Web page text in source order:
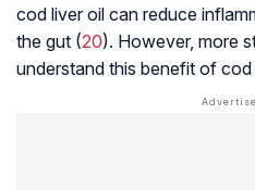
cod liver oil can reduce
the gut (20). However, more
understand this benefit of cod